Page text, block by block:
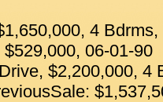
4
06-01-90
$2,200,000, 4